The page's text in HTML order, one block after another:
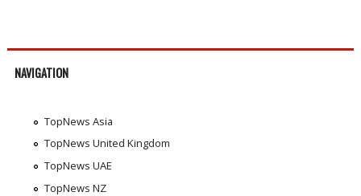
NAVIGATION
TopNews Asia
TopNews United Kingdom
TopNews UAE
TopNews NZ